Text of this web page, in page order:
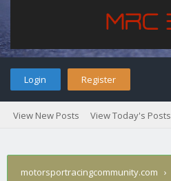
Login Register
View New Posts View Today's Posts
motorsportracingcommunity.com ›